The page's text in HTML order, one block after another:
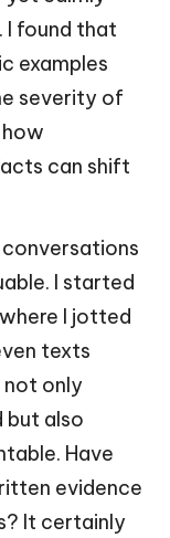
I found that
examples
severity of
can shift
I started
I jotted
texts
not only
but also
Have
evidence
It certainly